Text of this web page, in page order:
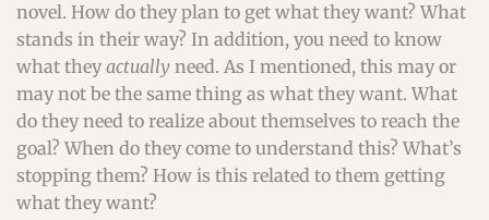
novel. How do they plan to get what they want? What
stands in their way? In addition, you need to know
what they actually need. As I mentioned, this may or
may not be the same thing as what they want. What
do they need to realize about themselves to reach the
goal? When do they come to understand this? What’s
stopping them? How is this related to them getting
what they want?